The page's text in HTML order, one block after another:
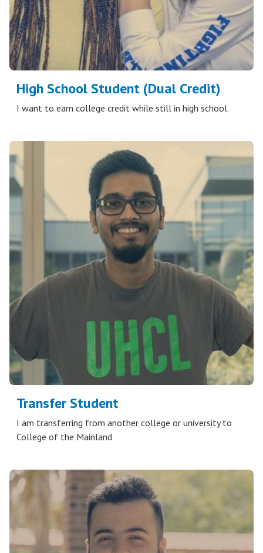
High School Student (Dual Credit)
I want to earn college credit while still in high school.
Transfer Student
I am transferring from another college or university to
College of the Mainland